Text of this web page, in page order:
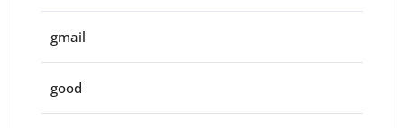
gmail
good